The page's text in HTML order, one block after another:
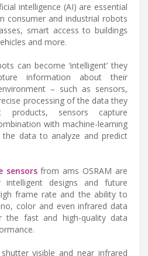
intelligence (AI) are essential
consumer and industrial robots
smart access to buildings
and more.
can become ‘intelligent’ they
information about their
– such as sensors,
processing of the data they
products, sensors capture
with machine-learning
data to analyze and predict
sensorsfrom ams OSRAM are
designs and future
frame rate and the ability to
color and even infrared data
the fast and high-quality data
visible and near infrared